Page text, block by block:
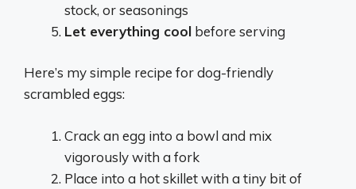
stock, or seasonings
Let everything cool before serving
Here’s my simple recipe for dog-friendly
scrambled eggs:
Crack an egg into a bowl and mix
vigorously with a fork
Place into a hot skillet with a tiny bit of